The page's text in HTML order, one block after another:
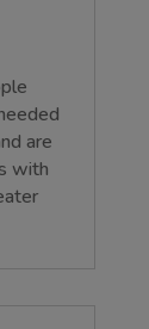
are
with